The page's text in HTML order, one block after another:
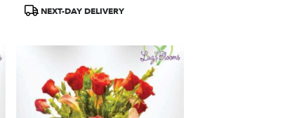
ProductNEXT-DAY DELIVERY